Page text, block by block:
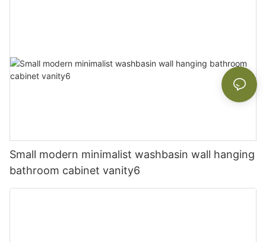
Small modern minimalist washbasin wall hanging
bathroom cabinet vanity6